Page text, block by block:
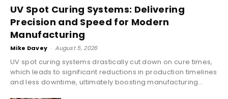
UV Spot Curing Systems: Delivering
Precision and Speed for Modern
Manufacturing
Mike Davey - August 5, 2026
UV spot curing systems drastically cut down on cure times,
which leads to significant reductions in production timelines
and less downtime, ultimately boosting manufacturing...